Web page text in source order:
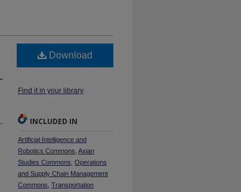
Download
Find it in your library
INCLUDED IN
Artificial Intelligence and
Robotics Commons Asian
Studies Commons Operations
and Supply Chain Management
Commons Transportation